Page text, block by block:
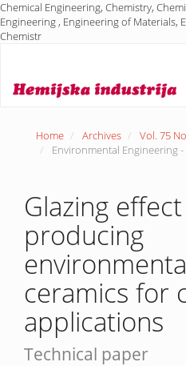
Chemical Engineering, Chemistry,
Engineering , Engineering of Materials,
Chemistr
Content
Home Archives
Vol. 75
Environmental Engineering
Glazing
producing
ceramics for
applications
Technical paper